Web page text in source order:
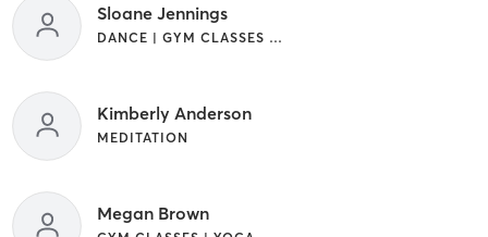
Sloane Jennings
DANCE | GYM CLASSES | MEDITATION | YOGA
Kimberly Anderson
MEDITATION
Megan Brown